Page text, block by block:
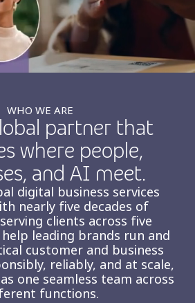
solution
and cargo
WHO WE ARE
partner that
where people,
and AI meet.
digital business services
nearly five decades of
clients across five
leading brands run and
customer and business
reliably, and at scale,
one seamless team across
functions.